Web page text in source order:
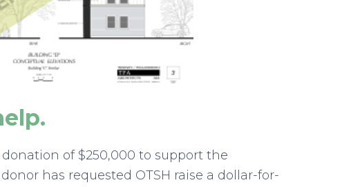
of $250,000 to support the
has requested OTSH raise a dollar-for-